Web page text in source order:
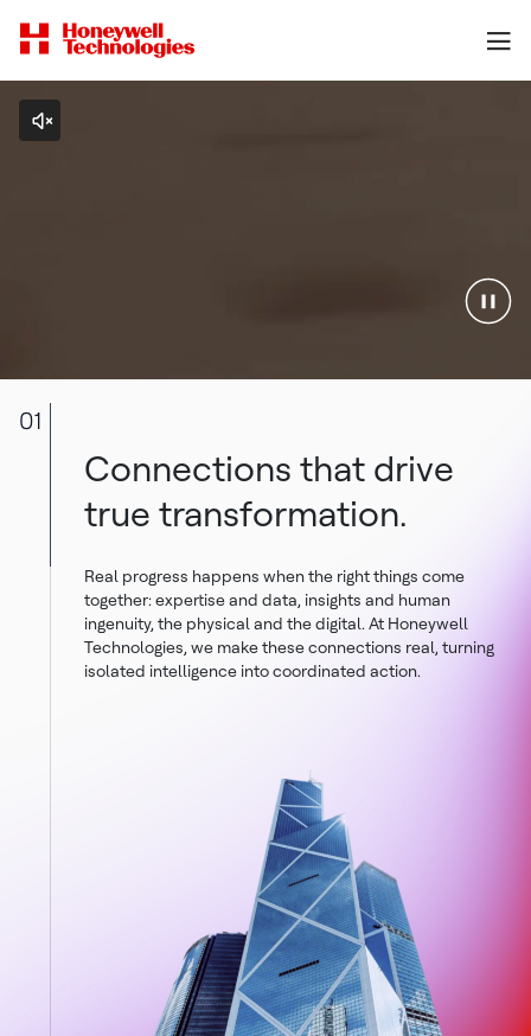
01
Connections that drive
true transformation.
Real progress happens when the right things come
together: expertise and data, insights and human
ingenuity, the physical and the digital. At Honeywell
Technologies, we make these connections real, turning
isolated intelligence into coordinated action.